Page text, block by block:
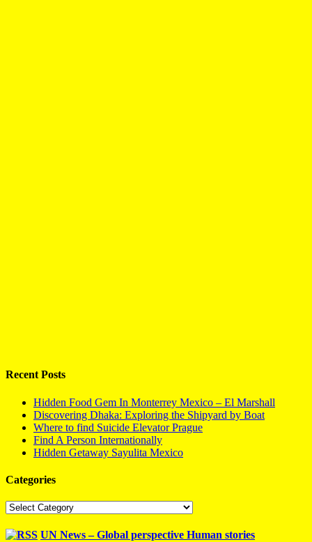
Recent Posts
Hidden Food Gem In Monterrey Mexico – El Marshall
Discovering Dhaka: Exploring the Shipyard by Boat
Where to find Suicide Elevator Prague
Find A Person Internationally
Hidden Getaway Sayulita Mexico
Categories
Categories
UN News – Global perspective Human stories